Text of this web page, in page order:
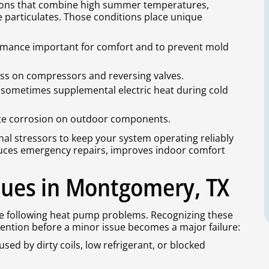
that combine high summer temperatures,
Those conditions place unique
important for comfort and to prevent mold
on compressors and reversing valves.
supplemental electric heat during cold
corrosion on outdoor components.
stressors to keep your system operating reliably
emergency repairs, improves indoor comfort
in Montgomery, TX
heat pump problems. Recognizing these
before a minor issue becomes a major failure:
by dirty coils, low refrigerant, or blocked